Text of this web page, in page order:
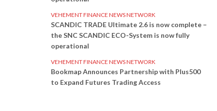
VEHEMENT FINANCE NEWS NETWORK
SCANDIC TRADE Ultimate 2.6 is now complete –
the SNC SCANDIC ECO-System is now fully
operational
VEHEMENT FINANCE NEWS NETWORK
Bookmap Announces Partnership with Plus500
to Expand Futures Trading Access